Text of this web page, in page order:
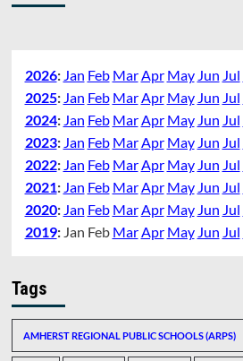
2026: Jan Feb Mar Apr May Jun Jul
2025: Jan Feb Mar Apr May Jun Jul
2024: Jan Feb Mar Apr May Jun Jul
2023: Jan Feb Mar Apr May Jun Jul
2022: Jan Feb Mar Apr May Jun Jul
2021: Jan Feb Mar Apr May Jun Jul
2020: Jan Feb Mar Apr May Jun Jul
2019: Jan Feb Mar Apr May Jun Jul
Tags
AMHERST REGIONAL PUBLIC SCHOOLS (ARPS)